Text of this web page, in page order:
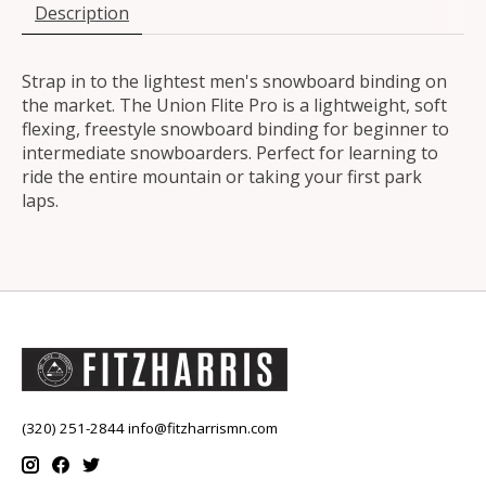
Description
Strap in to the lightest men's snowboard binding on
the market. The Union Flite Pro is a lightweight, soft
flexing, freestyle snowboard binding for beginner to
intermediate snowboarders. Perfect for learning to
ride the entire mountain or taking your first park
laps.
(320) 251-2844info@fitzharrismn.com